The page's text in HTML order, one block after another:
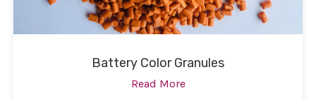
Battery Color Granules
Read More